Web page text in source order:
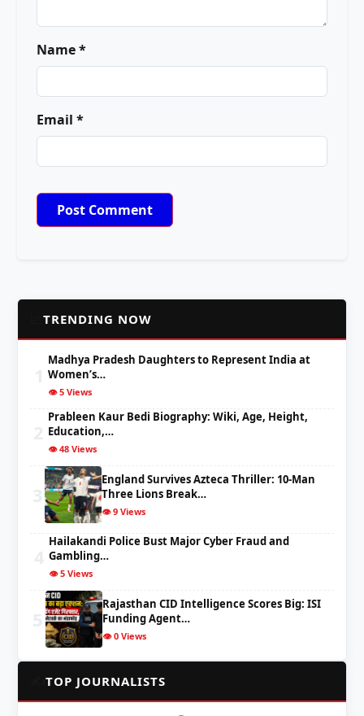
Name *
Email *
TRENDING NOW
Madhya Pradesh Daughters to Represent India at
Women’s…
👁️ 5 Views
Prableen Kaur Bedi Biography: Wiki, Age, Height,
Education,…
👁️ 48 Views
England Survives Azteca Thriller: 10-Man
Three Lions Break…
👁️ 9 Views
Hailakandi Police Bust Major Cyber Fraud and
Gambling…
👁️ 5 Views
Rajasthan CID Intelligence Scores Big: ISI
Funding Agent…
👁️ 0 Views
TOP JOURNALISTS